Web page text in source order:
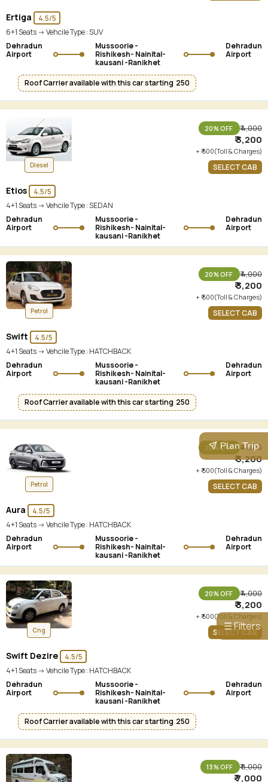
Plan Trip
☰ Filters
Ertiga
4.5/5
6+1 Seats -> Vehcile Type :SUV
Dehradun
Airport
Mussoorie -
Rishikesh- Nainital-
kausani -Ranikhet
Dehradun
Airport
Roof Carrier available with this car starting ₹ 250
Diesel
Etios
4.5/5
4+1 Seats -> Vehcile Type :SEDAN
Dehradun
Airport
Mussoorie -
Rishikesh- Nainital-
kausani -Ranikhet
Dehradun
Airport
20% OFF ₹ 4,000
₹ 3,200
+ ₹ 500(Toll & Charges)
SELECT CAB
Petrol
Swift
4.5/5
4+1 Seats -> Vehcile Type : HATCHBACK
Dehradun
Airport
Mussoorie -
Rishikesh- Nainital-
kausani -Ranikhet
Dehradun
Airport
20% OFF ₹ 4,000
₹ 3,200
+ ₹ 500(Toll & Charges)
SELECT CAB
Roof Carrier available with this car starting ₹ 250
Petrol
Aura
4.5/5
4+1 Seats -> Vehcile Type : HATCHBACK
Dehradun
Airport
Mussoorie -
Rishikesh- Nainital-
kausani -Ranikhet
Dehradun
Airport
20% OFF ₹ 4,000
₹ 3,200
+ ₹ 500(Toll & Charges)
SELECT CAB
Cng
Swift Dezire
4.5/5
4+1 Seats -> Vehcile Type : HATCHBACK
Dehradun
Airport
Mussoorie -
Rishikesh- Nainital-
kausani -Ranikhet
Dehradun
Airport
20% OFF ₹ 4,000
₹ 3,200
+ ₹ 500(Toll & Charges)
SELECT CAB
Roof Carrier available with this car starting ₹ 250
13% OFF ₹ 8,000
₹ 7,000